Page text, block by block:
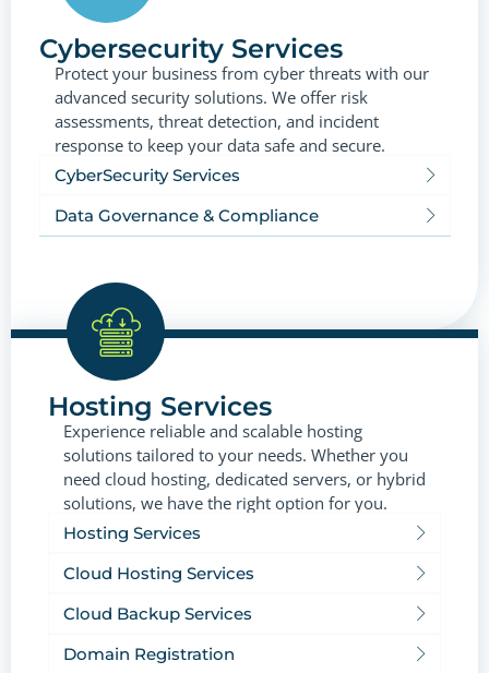
Cybersecurity Services
Protect your business from cyber threats with our
advanced security solutions. We offer risk
assessments, threat detection, and incident
response to keep your data safe and secure.
CyberSecurity Services
Data Governance & Compliance
Hosting Services
Experience reliable and scalable hosting
solutions tailored to your needs. Whether you
need cloud hosting, dedicated servers, or hybrid
solutions, we have the right option for you.
Hosting Services
Cloud Hosting Services
Cloud Backup Services
Domain Registration